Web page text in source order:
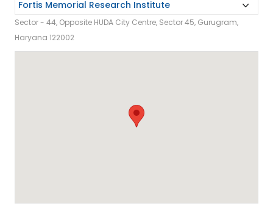
Sector - 44, Opposite HUDA City Centre, Sector 45, Gurugram,
Haryana 122002